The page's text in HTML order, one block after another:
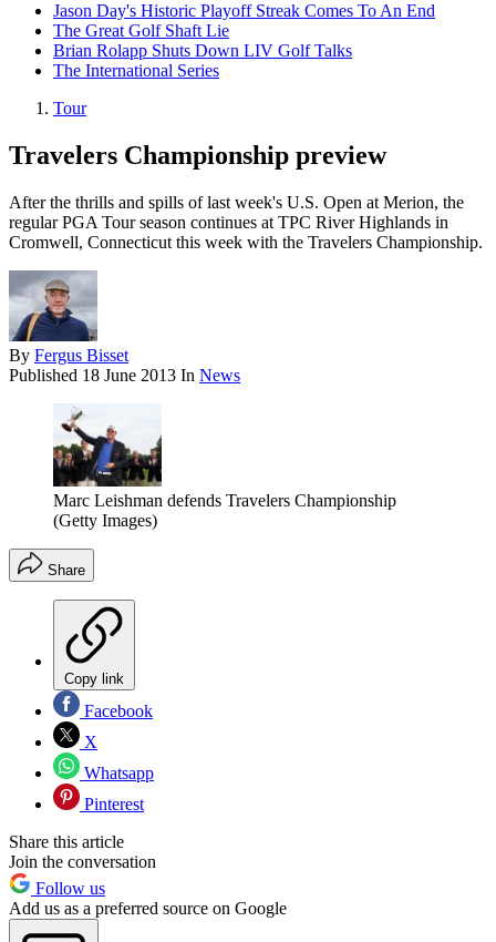
Jason Day's Historic Playoff Streak Comes To An End
The Great Golf Shaft Lie
Brian Rolapp Shuts Down LIV Golf Talks
The International Series
Tour
Travelers Championship preview
After the thrills and spills of last week's U.S. Open at Merion, the
regular PGA Tour season continues at TPC River Highlands in
Cromwell, Connecticut this week with the Travelers Championship.
By Fergus Bisset
Published 18 June 2013 In News
Marc Leishman defends Travelers Championship
(Getty Images)
Share
Copy link
Facebook
X
Whatsapp
Pinterest
Share this article
Join the conversation
Follow us
Add us as a preferred source on Google